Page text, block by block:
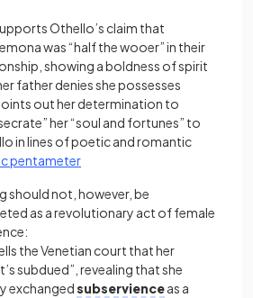
Othello’s claim that
was “half the wooer” in their
showing a boldness of spirit
father denies she possesses
out her determination to
her “soul and fortunes” to
in lines of poetic and romantic
pentameter
should not, however, be
as a revolutionary act of female
the Venetian court that her
subdued”, revealing that she
exchangedsubservienceas a